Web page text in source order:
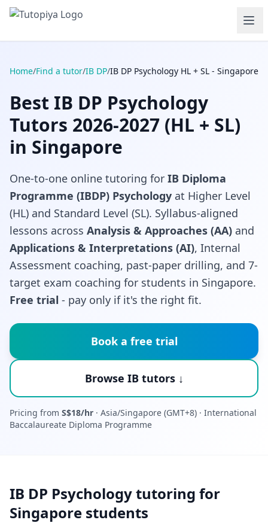
Home/Find a tutor/IB DP/IB DP Psychology HL + SL - Singapore
Best IB DP Psychology
Tutors 2026-2027 (HL + SL)
in Singapore
One-to-one online tutoring for IB Diploma
Programme (IBDP) Psychology at Higher Level
(HL) and Standard Level (SL). Syllabus-aligned
lessons across Analysis & Approaches (AA) and
Applications & Interpretations (AI), Internal
Assessment coaching, past-paper drilling, and 7-
target exam coaching for students in Singapore.
Free trial - pay only if it's the right fit.
Book a free trial
Browse IB tutors ↓
Pricing from S$18/hr · Asia/Singapore (GMT+8) · International
Baccalaureate Diploma Programme
IB DP Psychology tutoring for
Singapore students